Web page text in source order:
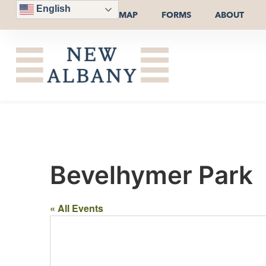
English
MAP FORMS ABOUT
Bevelhymer Park
« All Events